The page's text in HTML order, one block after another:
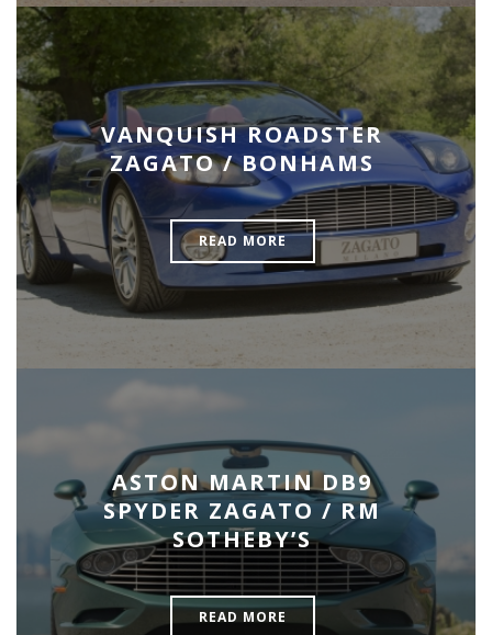
VANQUISH ROADSTER
ZAGATO / BONHAMS
READ MORE
ASTON MARTIN DB9
SPYDER ZAGATO / RM
SOTHEBY’S
READ MORE